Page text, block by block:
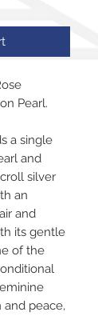
Pearl.
a single
and
silver
an
and
its gentle
of the
and peace,